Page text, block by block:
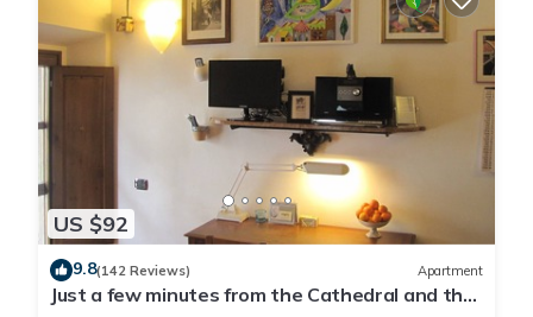
US $92
9.8(142 Reviews) Apartment
Just a few minutes from the Cathedral and the